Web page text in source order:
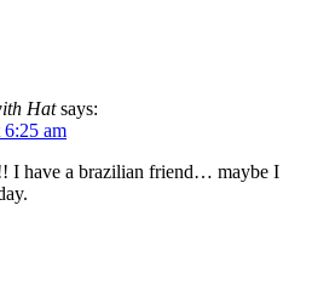
Hat says:
am
I have a brazilian friend… maybe I